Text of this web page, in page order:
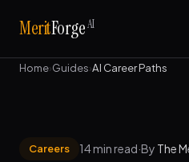
MeritForgeAI
Home›Guides›AI Career Paths
Careers 14 min read·By The